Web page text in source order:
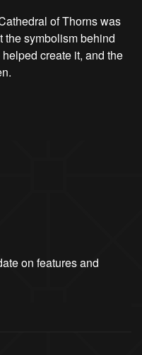
of Thorns was
symbolism behind
create it, and the
on features and